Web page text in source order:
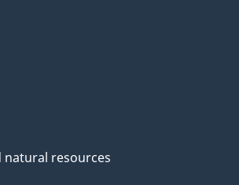
natural resources